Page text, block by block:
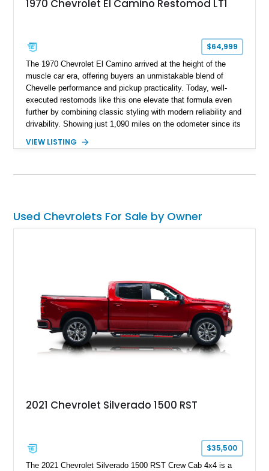
1970 Chevrolet El Camino Restomod LT1
$64,999
The 1970 Chevrolet El Camino arrived at the height of the
muscle car era, offering buyers an unmistakable blend of
Chevelle performance and pickup practicality. Today, well-
executed restomods like this one elevate that formula even
further by combining classic styling with modern reliability and
drivability. Showing just 1,090 miles on the odometer since its
injected LT1 V8 and pairs timeless muscle car looks with
and BFGoodrich Radial T/A tires to its refreshed interior and
VIEW LISTING
Used Chevrolets For Sale by Owner
2021 Chevrolet Silverado 1500 RST
$35,500
The 2021 Chevrolet Silverado 1500 RST Crew Cab 4x4 is a